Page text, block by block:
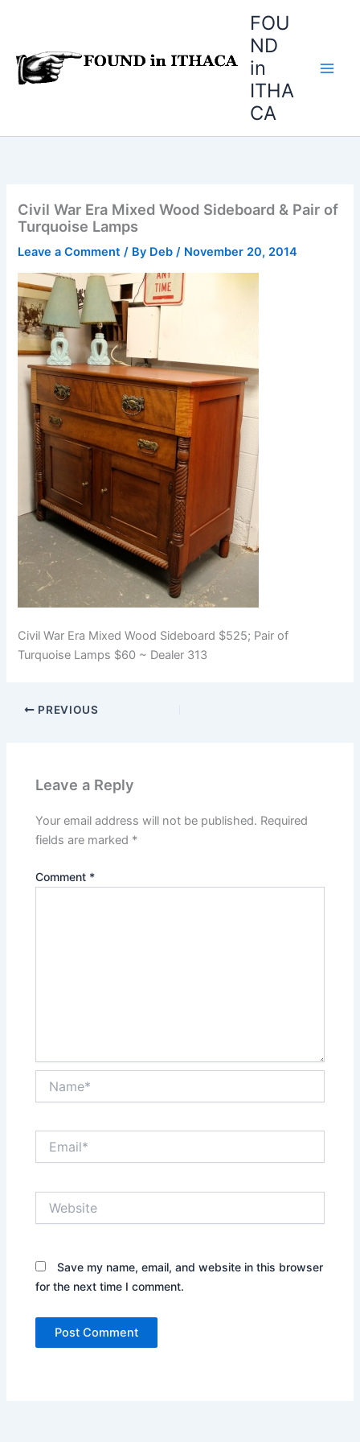
FOU
ND
in
ITHA
CA
Civil War Era Mixed Wood Sideboard & Pair of
Turquoise Lamps
Leave a Comment / By Deb/ November 20, 2014
Civil War Era Mixed Wood Sideboard $525; Pair of
Turquoise Lamps $60 ~ Dealer 313
PREVIOUS
Leave a Reply
Your email address will not be published. Required
fields are marked *
Comment *
Save my name, email, and website in this browser
for the next time I comment.